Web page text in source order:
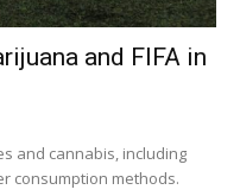
and FIFA in
and cannabis, including
consumption methods.